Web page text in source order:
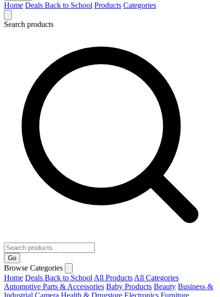
Home Deals Back to School Products Categories
Search products
Go
Browse Categories
Home Deals Back to School All Products All Categories
Automotive Parts & Accessories Baby Products Beauty Business &
Industrial Camera Health & Drugstore Electronics Furniture